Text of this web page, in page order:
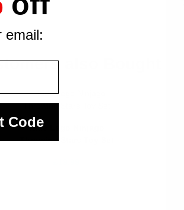
also Bought
Kids Lego Ninjago
Throwing Stars Toy Set
email:
Code